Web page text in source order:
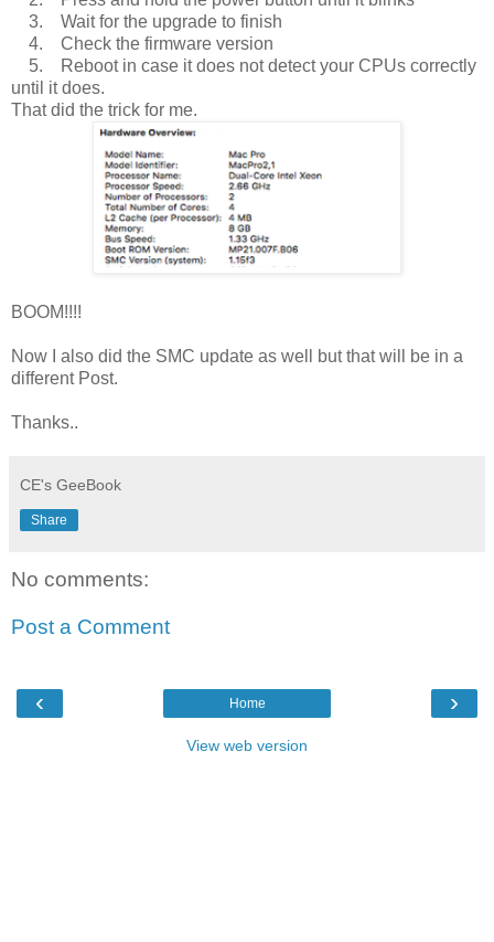
3. Wait for the upgrade to finish
4. Check the firmware version
5. Reboot in case it does not detect your CPUs correctly
until it does.
That did the trick for me.
BOOM!!!!
Now I also did the SMC update as well but that will be in a
different Post.
Thanks..
CE's GeeBook
Share
No comments:
Post a Comment
‹ ›
Home
View web version